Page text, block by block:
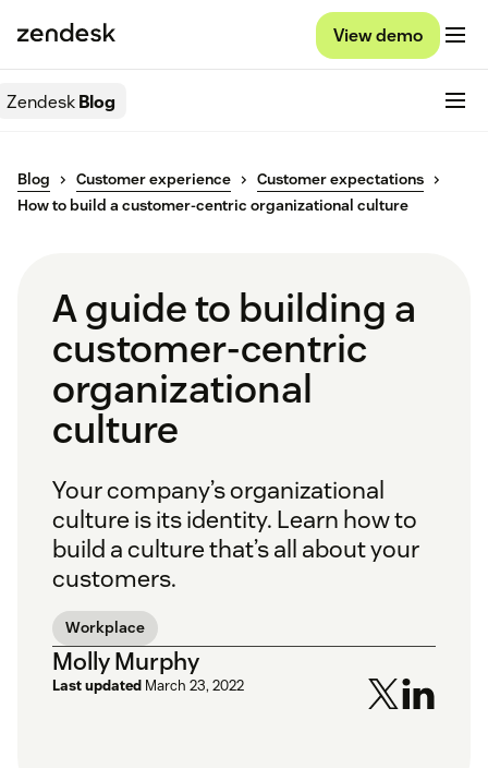
View demo
ZendeskBlog
Blog Customer experience
Customer expectations
How to build a customer-centric organizational culture
A guide to building a
customer-centric
organizational
culture
Your company’s organizational
culture is its identity. Learn how to
build a culture that’s all about your
customers.
Workplace
Molly Murphy
Last updated March 23, 2022